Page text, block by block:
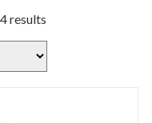
results